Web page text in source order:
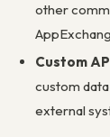
other
Custom
custom
external